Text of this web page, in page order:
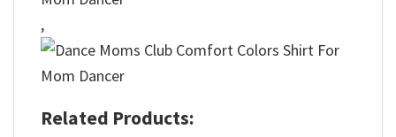
,
Related Products: